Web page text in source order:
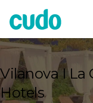
Cudo
Vilanova I La
Hotels